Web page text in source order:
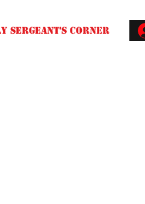
SERGEANT'S CORNER